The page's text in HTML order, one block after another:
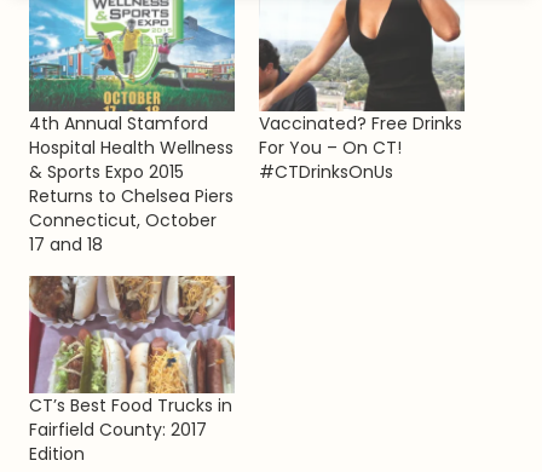
4th Annual Stamford
Hospital Health Wellness
& Sports Expo 2015
Returns to Chelsea Piers
Connecticut, October
17 and 18
Vaccinated? Free Drinks
For You – On CT!
#CTDrinksOnUs
CT’s Best Food Trucks in
Fairfield County: 2017
Edition